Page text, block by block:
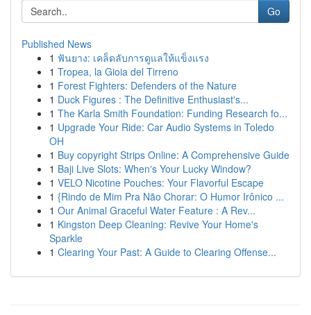
Go
Published News
1 ฟันยาง: เคล็ดลับการดูแลให้แข็งแรง
1 Tropea, la Gioia del Tirreno
1 Forest Fighters: Defenders of the Nature
1 Duck Figures : The Definitive Enthusiast's...
1 The Karla Smith Foundation: Funding Research fo...
1 Upgrade Your Ride: Car Audio Systems in Toledo
OH
1 Buy copyright Strips Online: A Comprehensive Guide
1 Baji Live Slots: When's Your Lucky Window?
1 VELO Nicotine Pouches: Your Flavorful Escape
1 {Rindo de Mim Pra Não Chorar: O Humor Irônico ...
1 Our Animal Graceful Water Feature : A Rev...
1 Kingston Deep Cleaning: Revive Your Home's
Sparkle
1 Clearing Your Past: A Guide to Clearing Offense...